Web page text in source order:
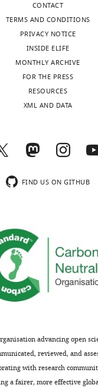
CONTACT
TERMS AND CONDITIONS
PRIVACY NOTICE
INSIDE ELIFE
MONTHLY ARCHIVE
FOR THE PRESS
RESOURCES
XML AND DATA
FIND US ON GITHUB
advancing open
reviewed, and
with research
a fairer, more effective